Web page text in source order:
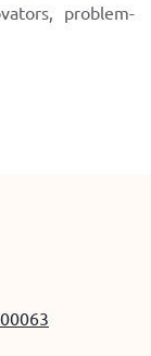
problem-